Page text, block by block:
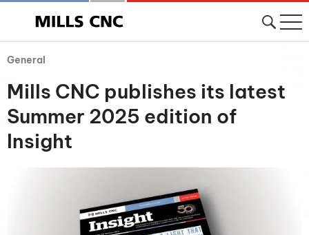
General
Mills CNC publishes its latest
Summer 2025 edition of
Insight